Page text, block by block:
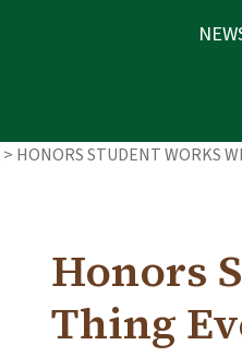
> HONORS STUDENT WORKS
Honors
Thing